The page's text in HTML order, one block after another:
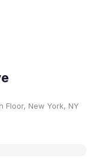
Floor, New York, NY